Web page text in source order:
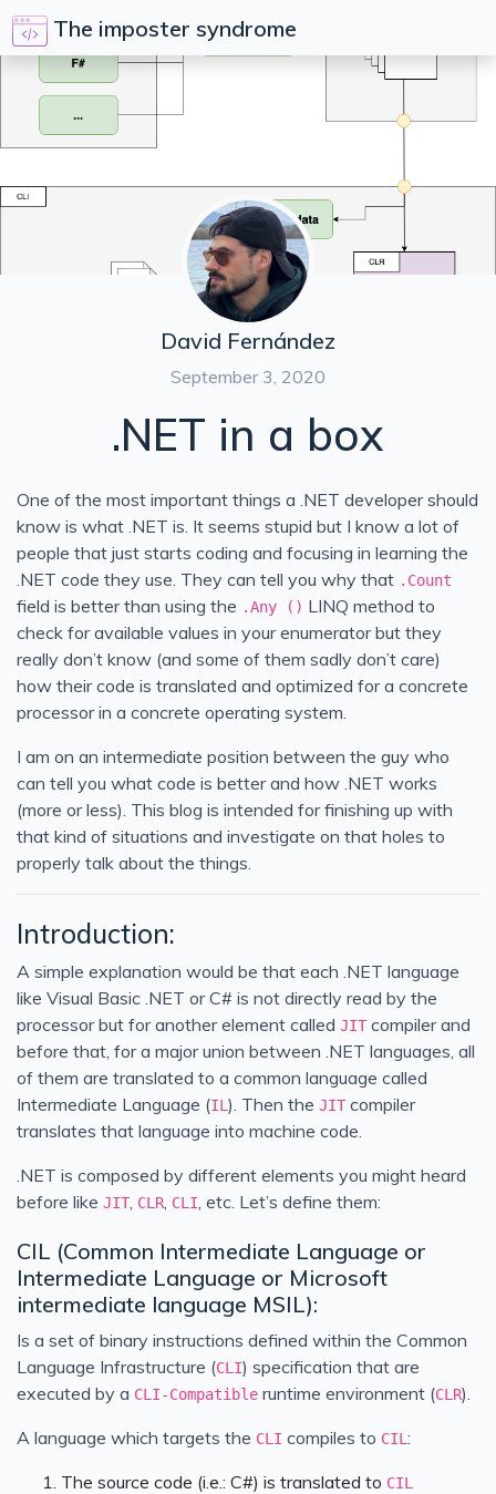
The imposter syndrome
David Fernández
September 3, 2020
.NET in a box
One of the most important things a .NET developer should
know is what .NET is. It seems stupid but I know a lot of
people that just starts coding and focusing in learning the
.NET code they use. They can tell you why that .Count
field is better than using the .Any () LINQ method to
check for available values in your enumerator but they
really don’t know (and some of them sadly don’t care)
how their code is translated and optimized for a concrete
processor in a concrete operating system.
I am on an intermediate position between the guy who
can tell you what code is better and how .NET works
(more or less). This blog is intended for finishing up with
that kind of situations and investigate on that holes to
properly talk about the things.
Introduction:
A simple explanation would be that each .NET language
like Visual Basic .NET or C# is not directly read by the
processor but for another element called JIT compiler and
before that, for a major union between .NET languages, all
of them are translated to a common language called
Intermediate Language (IL ). Then the JIT compiler
translates that language into machine code.
.NET is composed by different elements you might heard
before like JIT CLR CLI , etc. Let’s define them:
CIL (Common Intermediate Language or
Intermediate Language or Microsoft
intermediate language MSIL):
Is a set of binary instructions defined within the Common
Language Infrastructure (CLI) specification that are
executed by a CLI-Compatible runtime environment (CLR).
A language which targets the CLI compiles to CIL :
The source code (i.e.: C#) is translated to CIL